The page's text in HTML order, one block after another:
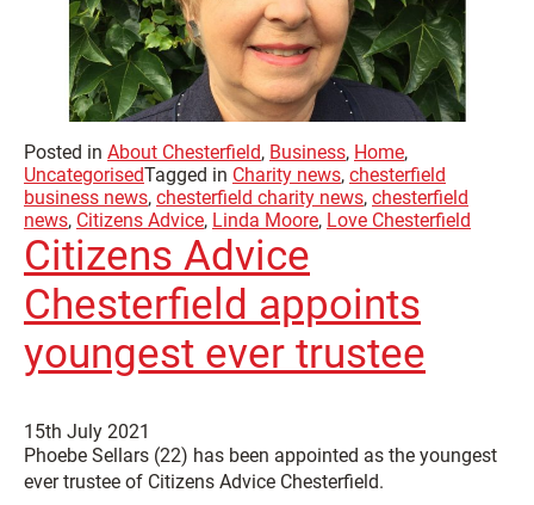
Posted in About Chesterfield, Business, Home,
UncategorisedTagged in Charity news, chesterfield
business news, chesterfield charity news, chesterfield
news, Citizens Advice, Linda Moore, Love Chesterfield
Citizens Advice
Chesterfield appoints
youngest ever trustee
15th July 2021
Phoebe Sellars (22) has been appointed as the youngest
ever trustee of Citizens Advice Chesterfield.